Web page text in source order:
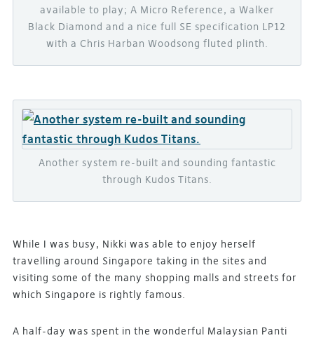
available to play; A Micro Reference, a Walker
Black Diamond and a nice full SE specification LP12
with a Chris Harban Woodsong fluted plinth.
Another system re-built and sounding fantastic
through Kudos Titans.
While I was busy, Nikki was able to enjoy herself
travelling around Singapore taking in the sites and
visiting some of the many shopping malls and streets for
which Singapore is rightly famous.
A half-day was spent in the wonderful Malaysian Panti